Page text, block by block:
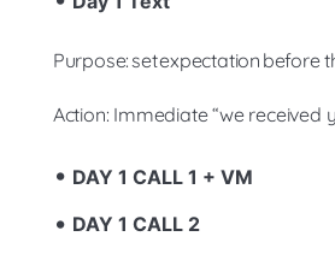
Purpose: set expectation before
Action: Immediate “we
DAY 1 CALL 1 + VM
DAY 1 CALL 2